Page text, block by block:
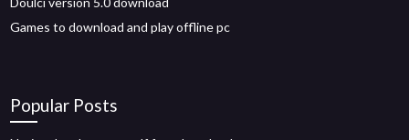
Games to download and play offline pc
Popular Posts